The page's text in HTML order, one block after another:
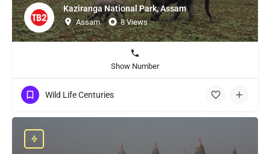
Kaziranga National Park, Assam
Assam 8 Views
Show Number
Wild Life Centuries